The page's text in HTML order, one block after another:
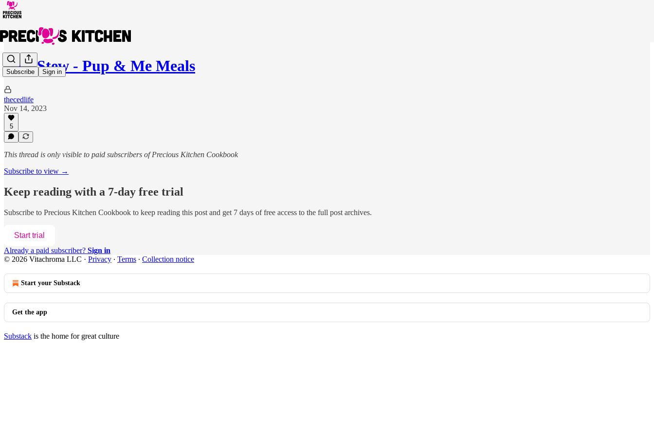
Subscribe Sign in
Beef Stew - Pup & Me Meals
thecedlife
Nov 14, 2023
5
This thread is only visible to paid subscribers of Precious Kitchen Cookbook
Subscribe to view →
Keep reading with a 7-day free trial
Subscribe to Precious Kitchen Cookbook to keep reading this post and get 7 days of free access to the full post archives.
Start trial
Already a paid subscriber? Sign in
© 2026 Vitachroma LLC · Privacy ∙ Terms ∙ Collection notice
Start your Substack
Get the app
Substack is the home for great culture